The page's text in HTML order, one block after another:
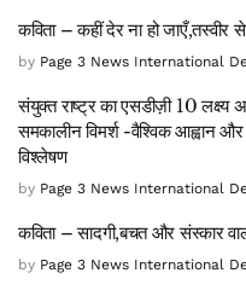
कविता – कहीं देर ना हो
by Page 3 News International
संयुक्त राष्ट्र का एसडीज़ी 10
समकालीन विमर्श -वैश्विक आह्वान
विश्लेषण
by Page 3 News International
कविता – सादगी,बचत और संस्कार
by Page 3 News International